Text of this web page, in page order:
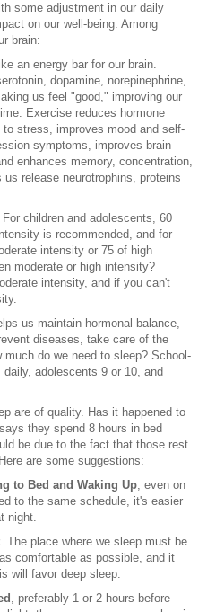
some adjustment in our daily
on our well-being. Among
brain:
an energy bar for our brain.
dopamine, norepinephrine,
us feel "good," improving our
Exercise reduces hormone
stress, improves mood and self-
symptoms, improves brain
enhances memory, concentration,
release neurotrophins, proteins
children and adolescents, 60
is recommended, and for
intensity or 75 of high
moderate or high intensity?
intensity, and if you can't
us maintain hormonal balance,
diseases, take care of the
do we need to sleep? School-
adolescents 9 or 10, and
are of quality. Has it happened to
they spend 8 hours in bed
be due to the fact that those rest
are some suggestions:
to Bed and Waking Up, even on
to the same schedule, it's easier
night.
. The place where we sleep must be
comfortable as possible, and it
will favor deep sleep.
, preferably 1 or 2 hours before